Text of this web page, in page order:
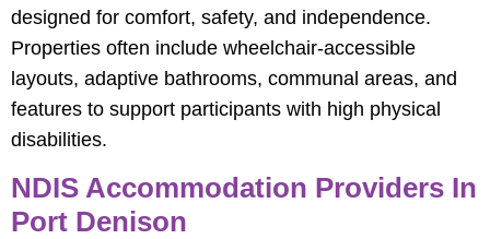
designed for comfort, safety, and independence.
Properties often include wheelchair-accessible
layouts, adaptive bathrooms, communal areas, and
features to support participants with high physical
disabilities.
NDIS Accommodation Providers In
Port Denison